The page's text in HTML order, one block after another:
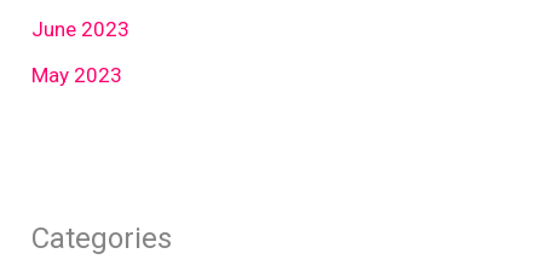
June 2023
May 2023
Categories